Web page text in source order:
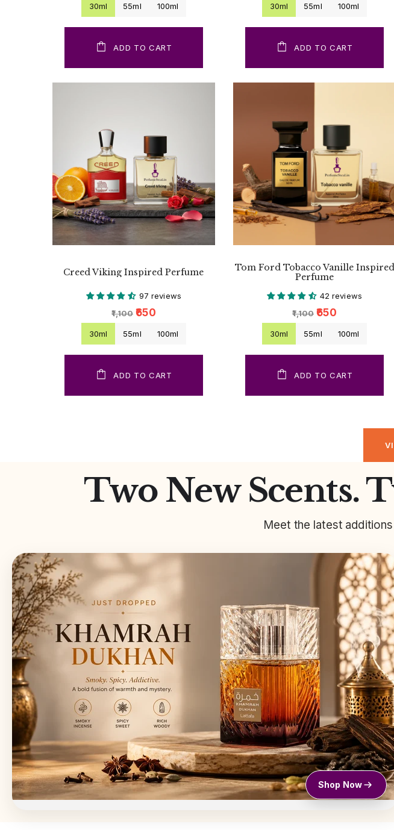
30ml 55ml 100ml
ADD TO CART
30ml 55ml 100ml
ADD TO CART
Creed Viking Inspired Perfume
97 reviews
₹1,100 ₹650
30ml 55ml 100ml
ADD TO CART
Tom Ford Tobacco Vanille Inspired
Perfume
42 reviews
₹1,100 ₹650
30ml 55ml 100ml
ADD TO CART
Two New Scents.
Meet the latest
Shop Now